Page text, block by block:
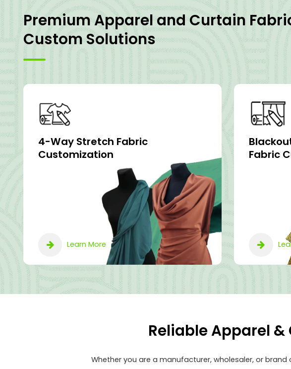
View Products
Premium Apparel and Curtain
Custom Solutions
4-Way Stretch Fabric
Customization
Learn More
Fabric
Reliable Apparel
Whether you are a manufacturer, wholesaler, or